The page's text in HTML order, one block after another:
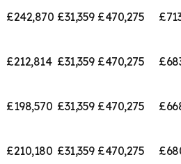
£242,870 £31,359 £470,275
£212,814 £31,359 £470,275
£198,570 £31,359 £470,275
£210,180 £31,359 £470,275